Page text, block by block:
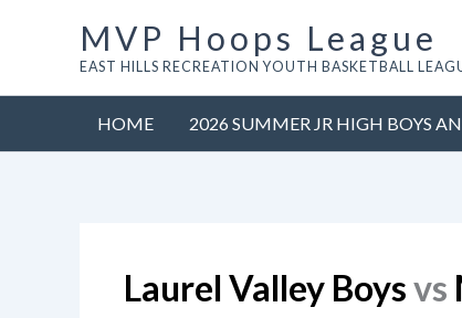
MVP Hoops League
EAST HILLS RECREATION YOUTH BASKETBALL
HOME 2026 SUMMER JR HIGH BOYS
Laurel Valley Boysvs